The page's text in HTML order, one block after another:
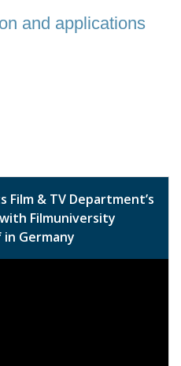
and applications
& TV Department’s
Filmuniversity
Germany